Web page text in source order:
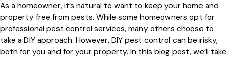
As a homeowner, it’s natural to want to keep your home and
property free from pests. While some homeowners opt for
professional pest control services, many others choose to
take a DIY approach. However, DIY pest control can be risky,
both for you and for your property. In this blog post, we’ll take